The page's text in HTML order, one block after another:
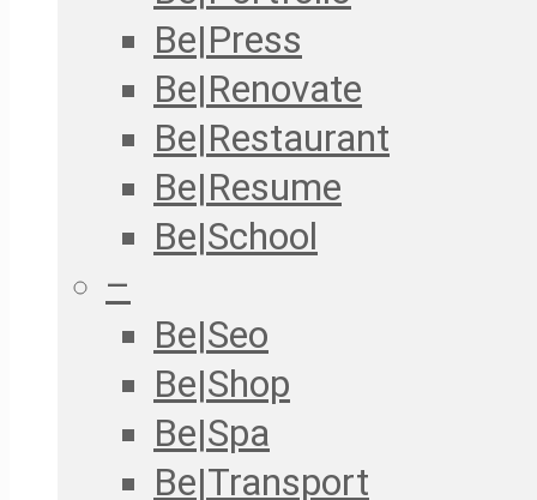
Be|Press
Be|Renovate
Be|Restaurant
Be|Resume
Be|School
–
Be|Seo
Be|Shop
Be|Spa
Be|Transport